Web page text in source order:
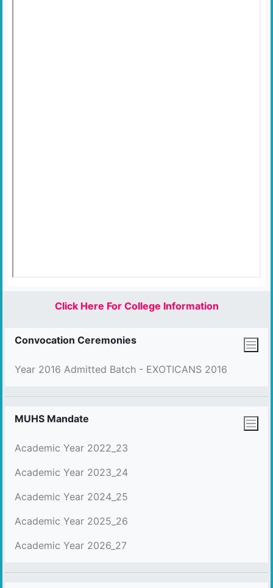
Click Here For College Information
Convocation Ceremonies
Year 2016 Admitted Batch - EXOTICANS 2016
MUHS Mandate
Academic Year 2022_23
Academic Year 2023_24
Academic Year 2024_25
Academic Year 2025_26
Academic Year 2026_27